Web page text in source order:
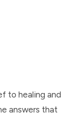
to healing and
answers that